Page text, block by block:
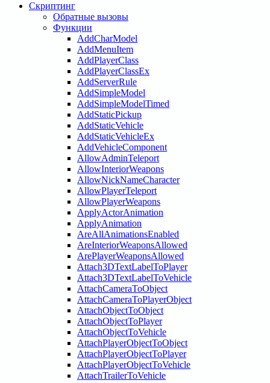
Скриптинг
Обратные вызовы
Функции
AddCharModel
AddMenuItem
AddPlayerClass
AddPlayerClassEx
AddServerRule
AddSimpleModel
AddSimpleModelTimed
AddStaticPickup
AddStaticVehicle
AddStaticVehicleEx
AddVehicleComponent
AllowAdminTeleport
AllowInteriorWeapons
AllowNickNameCharacter
AllowPlayerTeleport
AllowPlayerWeapons
ApplyActorAnimation
ApplyAnimation
AreAllAnimationsEnabled
AreInteriorWeaponsAllowed
ArePlayerWeaponsAllowed
Attach3DTextLabelToPlayer
Attach3DTextLabelToVehicle
AttachCameraToObject
AttachCameraToPlayerObject
AttachObjectToObject
AttachObjectToPlayer
AttachObjectToVehicle
AttachPlayerObjectToObject
AttachPlayerObjectToPlayer
AttachPlayerObjectToVehicle
AttachTrailerToVehicle